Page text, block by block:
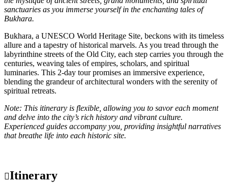
sanctuaries as you immerse yourself in the enchanting tales of
Bukhara.
Bukhara, a UNESCO World Heritage Site, beckons with its timeless
allure and a tapestry of historical marvels. As you tread through the
labyrinthine streets of the Old City, each step carries you through the
centuries, weaving tales of empires, scholars, and spiritual
luminaries. This 2-day tour promises an immersive experience,
blending the grandeur of architectural wonders with the serenity of
spiritual retreats.
Note: This itinerary is flexible, allowing you to savor each moment
and delve into the city’s rich history and vibrant culture.
Experienced guides accompany you, providing insightful narratives
that breathe life into each historic site.
Itinerary